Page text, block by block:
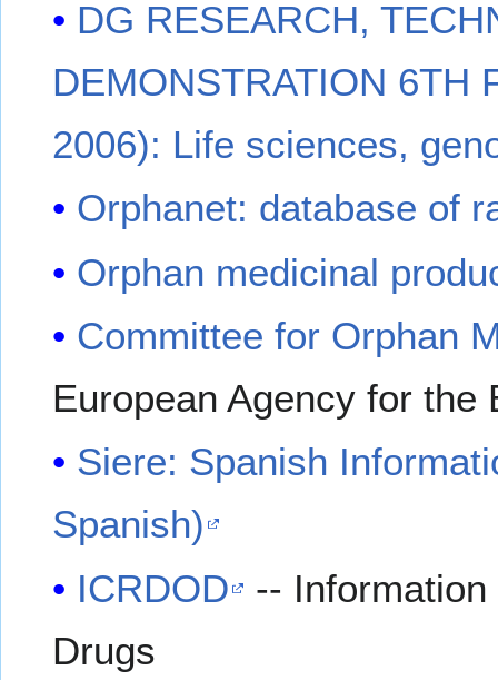
DG RESEARCH,
DEMONSTRATION 6TH
2006): Life sciences,
Orphanet: database of
Orphan medicinal
Committee for Orphan
European Agency for
Siere: Spanish
Spanish)
ICRDOD
--
Drugs